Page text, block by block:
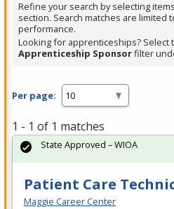
or
Spacebar.
Refine your search by selecting
section. Search matches are limited
performance.
Looking for apprenticeships? Select
Apprenticeship Sponsorfilter
Per page:
1 - 1 of 1 matches
Patient Care
Maggie Career Center
State Approved – WIOA